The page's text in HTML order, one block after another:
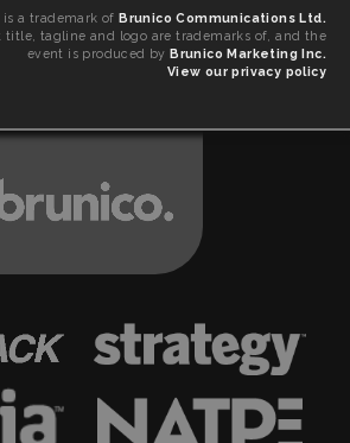
is a trademark of Brunico Communications Ltd.
title, tagline and logo are trademarks of, and the
event is produced by Brunico Marketing Inc.
View our privacy policy